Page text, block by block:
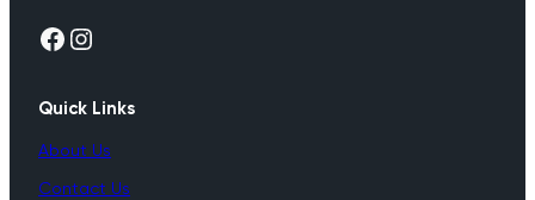
Facebook Instagram
Quick Links
About Us
Contact Us